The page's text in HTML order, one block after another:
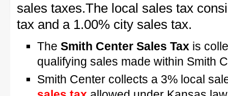
sales taxes.The local sales tax
tax and a 1.00% city sales tax.
The Smith Center Sales Tax is
qualifying sales made within Smith
Smith Center collects a 3% local